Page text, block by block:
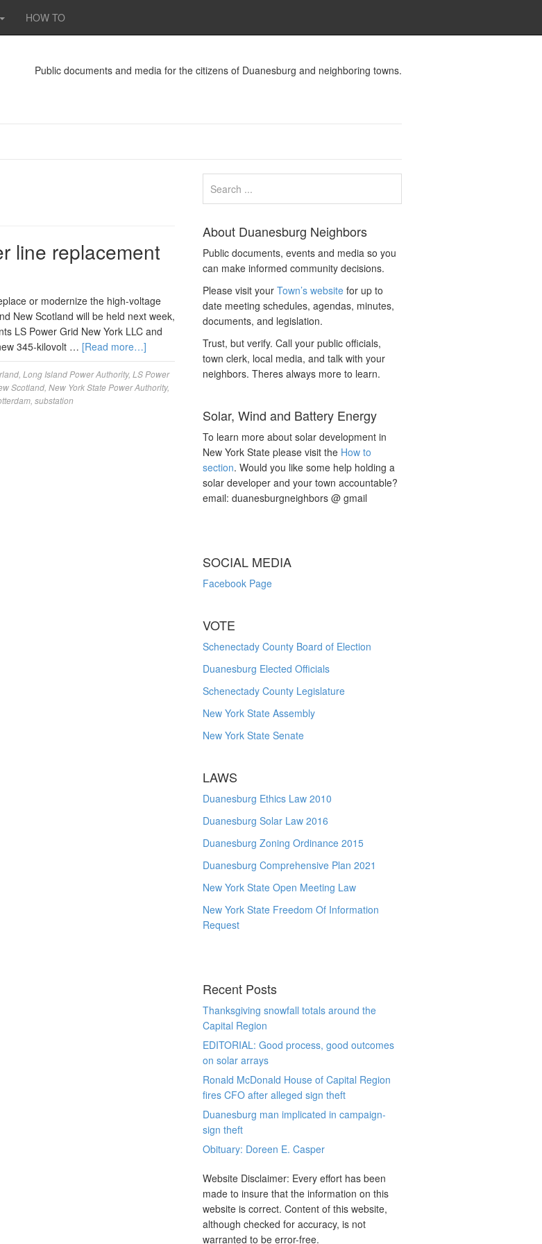
HOW TO
Public documents and media for the citizens of Duanesburg and neighboring towns.
line replacement
or modernize the high-voltage
New Scotland will be held next week,
LS Power Grid New York LLC and
345-kilovolt … [Read more…]
Long Island Power Authority, LS Power
Scotland New York State Power Authority,
substation
About Duanesburg Neighbors
Public documents, events and media so you
can make informed community decisions.
Please visit yourTown’s website for up to
date meeting schedules, agendas, minutes,
documents, and legislation.
Trust, but verify. Call your public officials,
town clerk, local media, and talk with your
neighbors. Theres always more to learn.
Solar, Wind and Battery Energy
To learn more about solar development in
New York State please visit the How to
section. Would you like some help holding a
solar developer and your town accountable?
email: duanesburgneighbors @ gmail
SOCIAL MEDIA
Facebook Page
VOTE
Schenectady County Board of Election
Duanesburg Elected Officials
Schenectady County Legislature
New York State Assembly
New York State Senate
LAWS
Duanesburg Ethics Law 2010
Duanesburg Solar Law 2016
Duanesburg Zoning Ordinance 2015
Duanesburg Comprehensive Plan 2021
New York State Open Meeting Law
New York State Freedom Of Information
Request
Recent Posts
Thanksgiving snowfall totals around the
Capital Region
EDITORIAL: Good process, good outcomes
on solar arrays
Ronald McDonald House of Capital Region
fires CFO after alleged sign theft
Duanesburg man implicated in campaign-
sign theft
Obituary: Doreen E. Casper
Website Disclaimer: Every effort has been
made to insure that the information on this
website is correct. Content of this website,
although checked for accuracy, is not
warranted to be error-free.